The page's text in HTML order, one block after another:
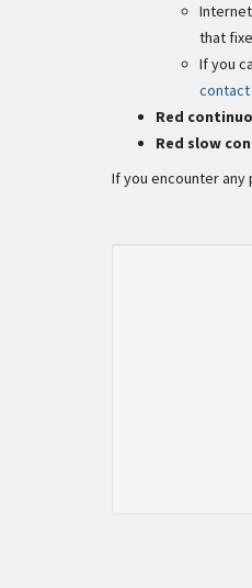
that
If you
Red
Red slow
If you encounter any